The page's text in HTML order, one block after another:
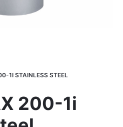
1I STAINLESS STEEL
200-1i